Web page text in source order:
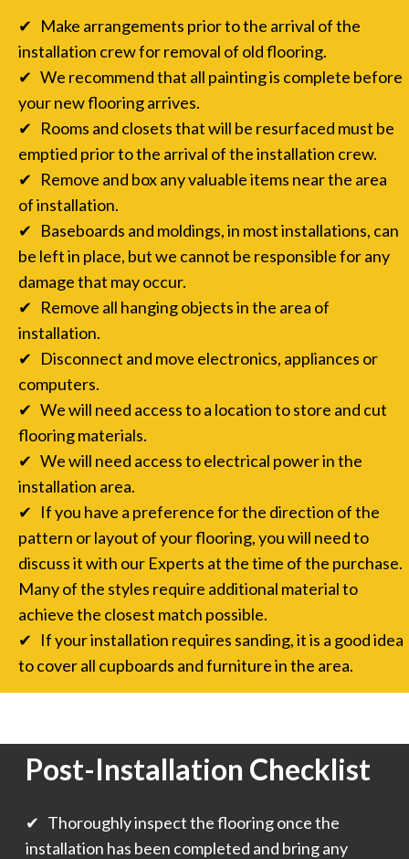
✔ Make arrangements prior to the arrival of the
installation crew for removal of old flooring.
✔ We recommend that all painting is complete before
your new flooring arrives.
✔ Rooms and closets that will be resurfaced must be
emptied prior to the arrival of the installation crew.
✔ Remove and box any valuable items near the area
of installation.
✔ Baseboards and moldings, in most installations, can
be left in place, but we cannot be responsible for any
damage that may occur.
✔ Remove all hanging objects in the area of
installation.
✔ Disconnect and move electronics, appliances or
computers.
✔ We will need access to a location to store and cut
flooring materials.
✔ We will need access to electrical power in the
installation area.
✔ If you have a preference for the direction of the
pattern or layout of your flooring, you will need to
discuss it with our Experts at the time of the purchase.
Many of the styles require additional material to
achieve the closest match possible.
✔ If your installation requires sanding, it is a good idea
to cover all cupboards and furniture in the area.
Post-Installation Checklist
✔ Thoroughly inspect the flooring once the
installation has been completed and bring any